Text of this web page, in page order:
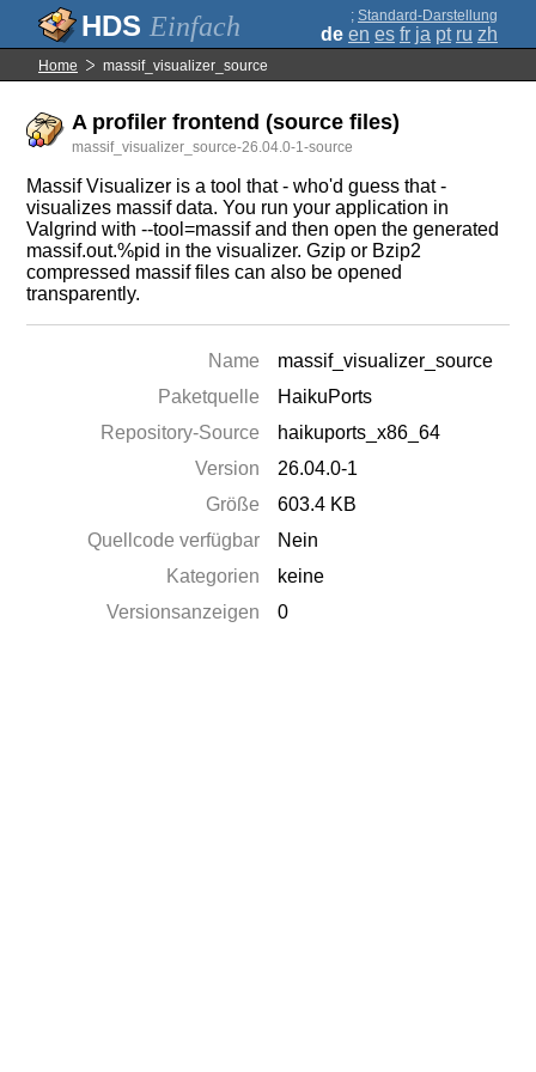
Einfach ; Standard-Darstellung
de en es fr ja pt ru zh
Home massif_visualizer_source
A profiler frontend (source files)
massif_visualizer_source-26.04.0-1-source
Massif Visualizer is a tool that - who'd guess that -
visualizes massif data. You run your application in
Valgrind with --tool=massif and then open the generated
massif.out.%pid in the visualizer. Gzip or Bzip2
compressed massif files can also be opened
transparently.
Name
massif_visualizer_source
Paketquelle
HaikuPorts
Repository-Source
haikuports_x86_64
Version
26.04.0-1
Größe
603.4 KB
Quellcode verfügbar
Nein
Kategorien
keine
Versionsanzeigen
0